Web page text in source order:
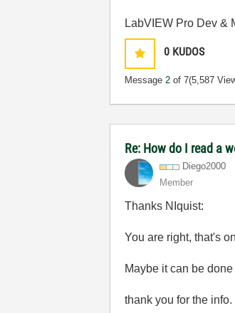
LabVIEW Pro Dev &
0 KUDOS
Message2 of 7(5,587
Re: How do I read a
Diego2000
Member
Thanks NIquist:
You are right, that's
Maybe it can be
thank you for the info.